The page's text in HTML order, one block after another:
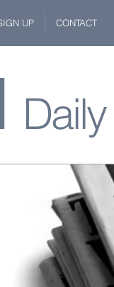
UP CONTACT
Daily